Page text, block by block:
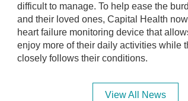
difficult to manage. To help ease the
and their loved ones, Capital Health
heart failure monitoring device that
enjoy more of their daily activities while
closely follows their conditions.
View All News